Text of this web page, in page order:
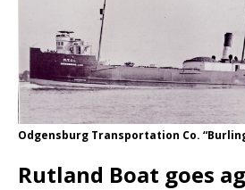
Odgensburg Transportation Co.
Rutland Boat goes